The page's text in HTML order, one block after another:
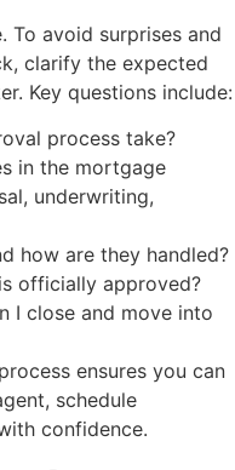
To avoid surprises and
clarify the expected
Key questions include:
process take?
in the mortgage
underwriting,
how are they handled?
officially approved?
I close and move into
ensures you can
schedule
confidence.